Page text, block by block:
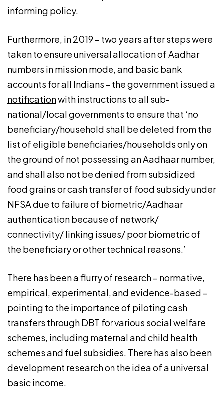
informing policy.
Furthermore, in 2019 – two years after steps were
taken to ensure universal allocation of Aadhar
numbers in mission mode, and basic bank
accounts for all Indians – the government issued a
notificationwith instructions to all sub-
national/local governments to ensure that ‘no
beneficiary/household shall be deleted from the
list of eligible beneficiaries/households only on
the ground of not possessing an Aadhaar number,
and shall also not be denied from subsidized
food grains or cash transfer of food subsidy under
NFSA due to failure of biometric/Aadhaar
authentication because of network/
connectivity/ linking issues/ poor biometric of
the beneficiary or other technical reasons.’
There has been a flurry of research– normative,
empirical, experimental, and evidence-based –
pointing to the importance of piloting cash
transfers through DBT for various social welfare
schemes, including maternal andchild health
schemesand fuel subsidies. There has also been
development research on the ideaof a universal
basic income.